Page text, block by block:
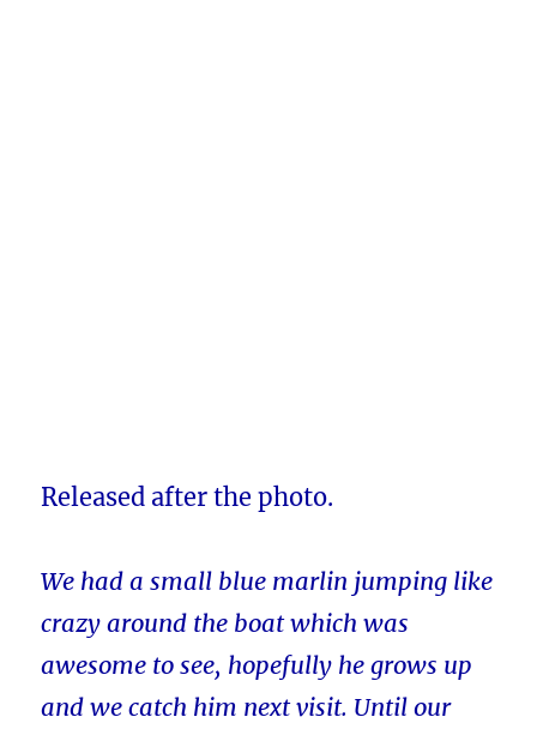
Released after the photo.
We had a small blue marlin jumping like
crazy around the boat which was
awesome to see, hopefully he grows up
and we catch him next visit. Until our